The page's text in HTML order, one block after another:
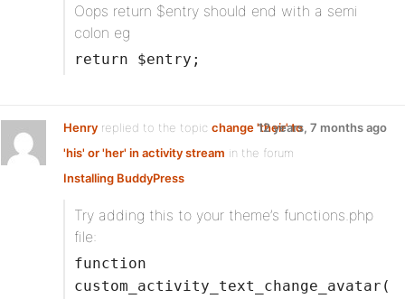
Oops return $entry should end with a semi
colon eg
return $entry;
Henry replied to the topic change 'their' to
'his' or 'her' in activity stream in the forum
Installing BuddyPress
12 years, 7 months ago
Try adding this to your theme’s functions.php
file:
function
custom_activity_text_change_avatar(